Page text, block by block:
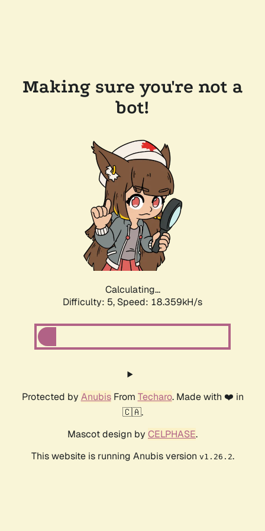
Making sure you're not a
bot!
Calculating...
Difficulty: 5, Speed: 18.359kH/s
Protected by AnubisFrom Techaro. Made with ❤️ in
🇨🇦.
Mascot design by CELPHASE.
This website is running Anubis version v1.26.2.